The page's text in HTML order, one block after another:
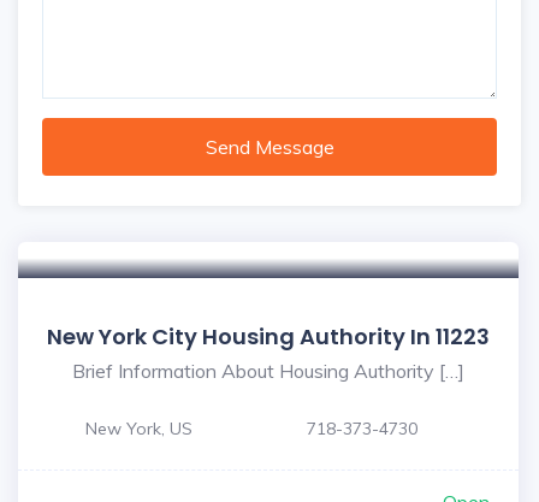
Send Message
New York City Housing Authority In 11223
Brief Information About Housing Authority […]
New York, US 718-373-4730